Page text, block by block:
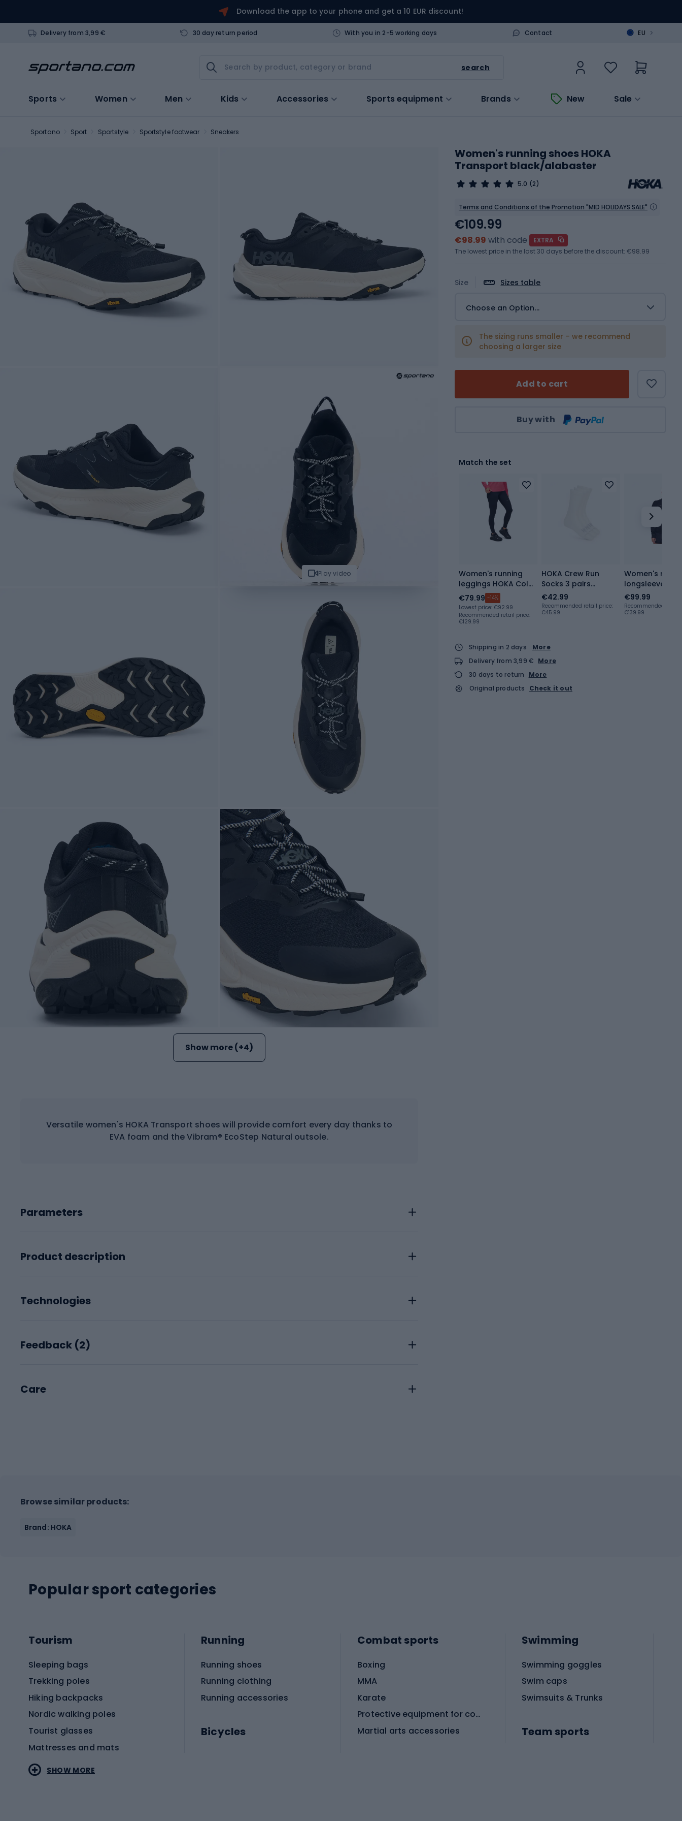
Download the app to your phone and get a 10 EUR discount!
Delivery from 3,99 € 30 day return period With you in 2-5 working days Contact EU >
search
Sports Women Men Kids Accessories Sports equipment Brands New Sale
Sportano Sport Sportstyle Sportstyle footwear Sneakers
Play video
Show more (+4)
Versatile women's HOKA Transport shoes will provide comfort every day thanks to
EVA foam and the Vibram® EcoStep Natural outsole.
Parameters
Product description
Technologies
Feedback (2)
Care
Women's running shoes HOKA
Transport black/alabaster
5.0 (2)
Terms and Conditions of the Promotion "MID HOLIDAYS SALE"
Size Sizes table
Choose an Option...
The sizing runs smaller – we recommend
choosing a larger size
Add to cart
Buy with
€109.99
€98.99 with code
EXTRA
The lowest price in the last 30 days before the discount: €98.99
Match the set
Women's running
leggings HOKA Cold
Snap Run 28" black
€79.99 -14%
Lowest price: €92.99
Recommended retail price:
€129.99
HOKA Crew Run
Socks 3 pairs
white/white/white
€42.99
Recommended retail price:
€45.99
Women's
longsleeve
BaseZip Long
black
€99.99
Recommended retail
€139.99
Shipping in 2 days
More
Delivery from 3,99 € More
30 days to return
More
Original products
Check it out
Browse similar products:
Brand: HOKA
Popular sport categories
Tourism
Sleeping bags
Trekking poles
Hiking backpacks
Nordic walking poles
Tourist glasses
Mattresses and mats
Running
Running shoes
Running clothing
Running accessories
Bicycles
Combat sports
Boxing
MMA
Karate
Protective equipment for combat sports
Martial arts accessories
Swimming
Swimming goggles
Swim caps
Swimsuits & Trunks
Team sports
SHOW MORE